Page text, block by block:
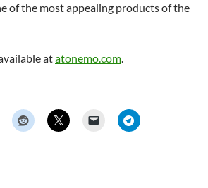
of the most appealing products of the
atatonemo.com.